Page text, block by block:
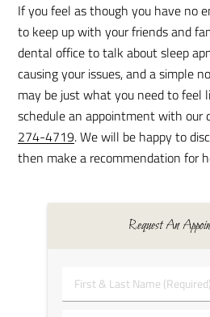
If you feel as though you have no
to keep up with your friends and
dental office to talk about sleep
causing your issues, and a simple
may be just what you need to feel
schedule an appointment with our
274-4719. We will be happy to
then make a recommendation for
Request An
First
&